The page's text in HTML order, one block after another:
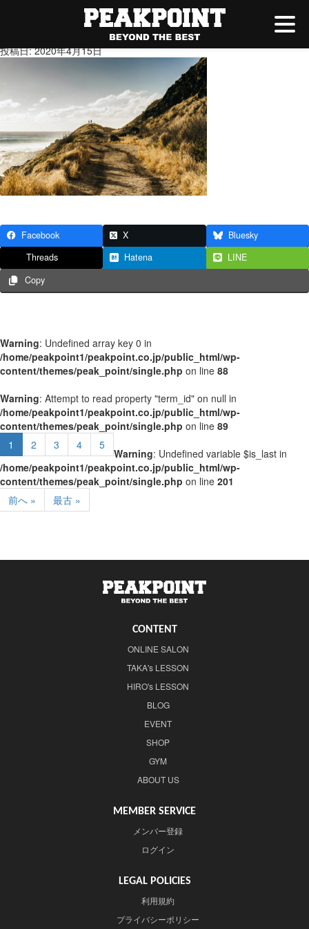
gahag-0091407664-1
投稿日: 2020年4月15日
Facebook X
Bluesky
Threads
Hatena
LINE
Copy
Warning: Undefined array key 0 in
/home/peakpoint1/peakpoint.co.jp/public_html/wp-
content/themes/peak_point/single.php on line 88
Warning: Attempt to read property "term_id" on null in
/home/peakpoint1/peakpoint.co.jp/public_html/wp-
content/themes/peak_point/single.php on line 89
1
2 3 4 5
Warning: Undefined variable $is_last in
/home/peakpoint1/peakpoint.co.jp/public_html/wp-
content/themes/peak_point/single.php on line 201
前へ »
最古 »
CONTENT
ONLINE SALON
TAKA's LESSON
HIRO's LESSON
BLOG
EVENT
SHOP
GYM
ABOUT US
MEMBER SERVICE
メンバー登録
ログイン
LEGAL POLICIES
利用規約
プライバシーポリシー